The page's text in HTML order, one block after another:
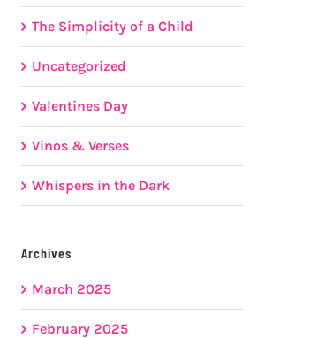
The Simplicity of a Child
Uncategorized
Valentines Day
Vinos & Verses
Whispers in the Dark
Archives
March 2025
February 2025